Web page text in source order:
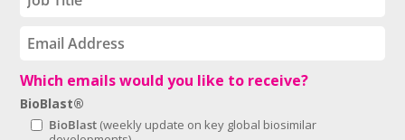
Which emails would you like to receive?
BioBlast®
BioBlast